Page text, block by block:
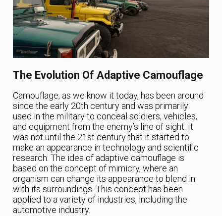
The Evolution Of Adaptive Camouflage
Camouflage, as we know it today, has been around
since the early 20th century and was primarily
used in the military to conceal soldiers, vehicles,
and equipment from the enemy’s line of sight. It
was not until the 21st century that it started to
make an appearance in technology and scientific
research. The idea of adaptive camouflage is
based on the concept of mimicry, where an
organism can change its appearance to blend in
with its surroundings. This concept has been
applied to a variety of industries, including the
automotive industry.